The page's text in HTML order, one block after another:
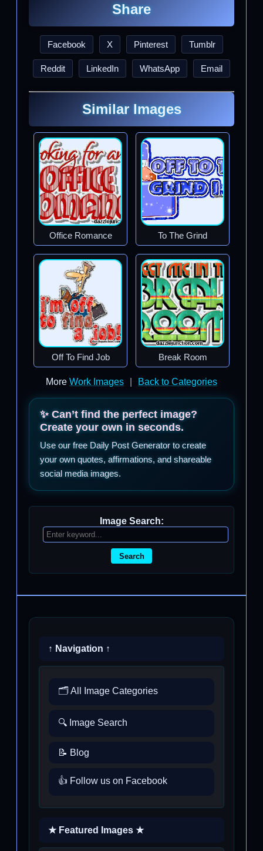
Share
Facebook X Pinterest Tumblr
Reddit LinkedIn WhatsApp Email
Similar Images
Office Romance To The Grind
Off To Find Job Break Room
More Work Images Back to Categories
✨ Can’t find the perfect image?
Create your own in seconds.
Use our free Daily Post Generator to create
your own quotes, affirmations, and shareable
social media images.
Image Search:
Search
↑ Navigation ↑
🗂️ All Image Categories
🔍 Image Search
📝 Blog
👍 Follow us on Facebook
★ Featured Images ★